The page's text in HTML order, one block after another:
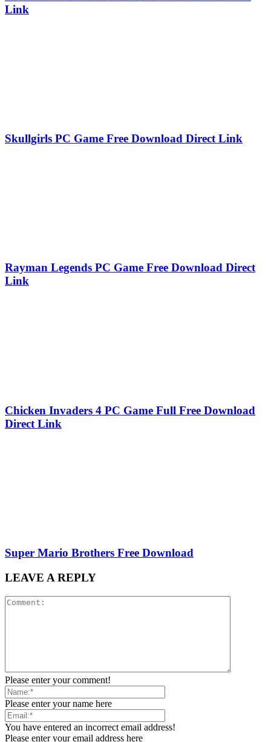
Link
Skullgirls PC Game Free Download Direct Link
Rayman Legends PC Game Free Download Direct
Link
Chicken Invaders 4 PC Game Full Free Download
Direct Link
Super Mario Brothers Free Download
LEAVE A REPLY
Please enter your comment!
Please enter your name here
You have entered an incorrect email address!
Please enter your email address here